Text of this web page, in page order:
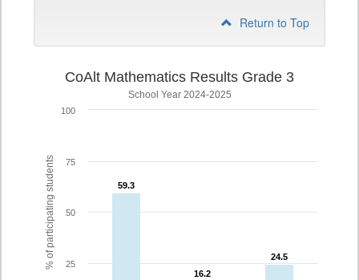
Return to Top
% of participating students
CoAlt Mathematics Results Grade 3
School Year 2024-2025
59.3
59.3
16.2
16.2
24.5
24.5
25
50
75
100